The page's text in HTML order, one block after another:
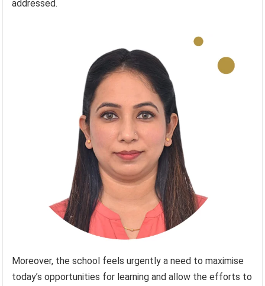
addressed.
Moreover, the school feels urgently a need to maximise
today’s opportunities for learning and allow the efforts to